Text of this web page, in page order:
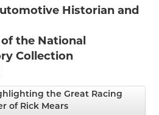
Historian and
the National
Collection
the Great Racing
of Rick Mears